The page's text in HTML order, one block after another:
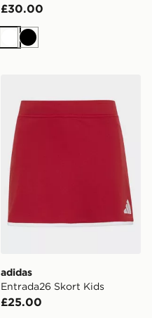
£30.00
WhiteBlack
adidas
Entrada26 Skort Kids
£25.00